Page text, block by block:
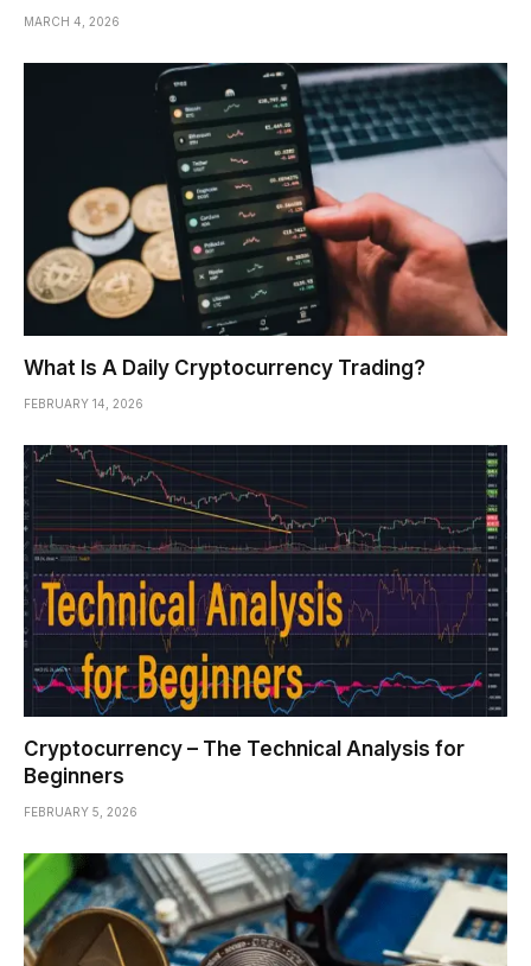
MARCH 4, 2026
What Is A Daily Cryptocurrency Trading?
FEBRUARY 14, 2026
Cryptocurrency – The Technical Analysis for
Beginners
FEBRUARY 5, 2026